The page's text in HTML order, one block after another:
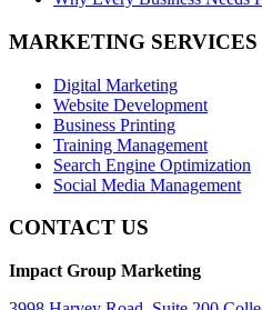
MARKETING SERVICES
Digital Marketing
Website Development
Business Printing
Training Management
Search Engine Optimization
Social Media Management
CONTACT US
Impact Group Marketing